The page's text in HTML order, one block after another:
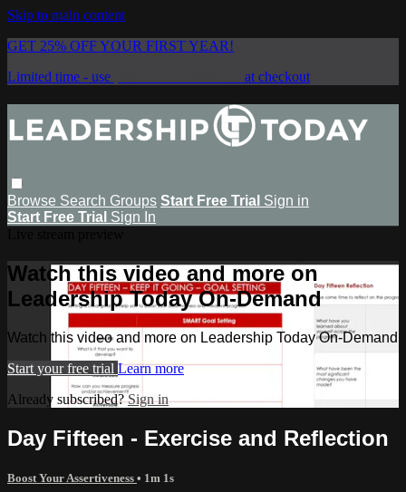
Skip to main content
GET 25% OFF YOUR FIRST YEAR!
Limited time - use
at checkout
Browse Search Groups Start Free Trial Sign in
Start Free Trial Sign In
Watch this video and more on
Leadership Today On-Demand
Watch this video and more on Leadership Today On-Demand
Start your free trial Learn more
Already subscribed?Sign in
Day Fifteen - Exercise and Reflection
Boost Your Assertiveness • 1m 1s